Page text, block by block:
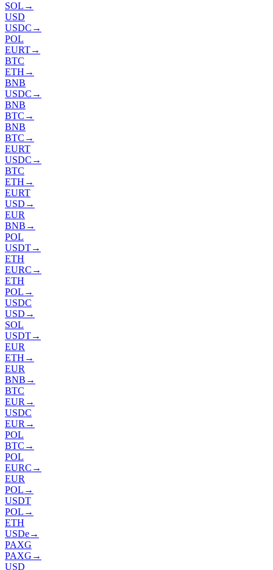
SOL →
USD
USDC →
POL
EURT→
BTC
ETH →
BNB
USDC →
BNB
BTC →
BNB
BTC →
EURT
USDC →
BTC
ETH →
EURT
USD →
EUR
BNB →
POL
USDT→
ETH
EURC →
ETH
POL →
USDC
USD →
SOL
USDT→
EUR
ETH →
EUR
BNB →
BTC
EUR →
USDC
EUR →
POL
BTC →
POL
EURC →
EUR
POL →
USDT
POL →
ETH
USDe→
PAXG
PAXG →
USD